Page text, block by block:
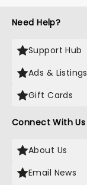
Need Help?
Support Hub
Ads & Listings
Gift Cards
Connect With Us
About Us
Email News